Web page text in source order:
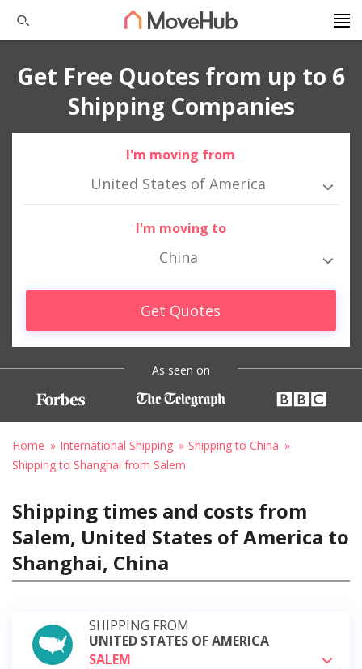
Get Free Quotes from up to 6
Shipping Companies
I'm moving from
United States of America
I'm moving to
China
Get Quotes
As seen on
Home International Shipping
Shipping to China
Shipping to Shanghai from Salem
Shipping times and costs from
Salem, United States of America to
Shanghai, China
SHIPPING FROM
UNITED STATES OF AMERICA
SALEM